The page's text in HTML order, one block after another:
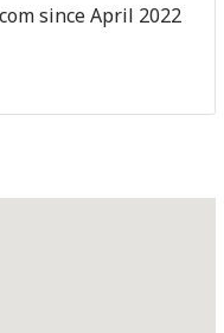
since April 2022